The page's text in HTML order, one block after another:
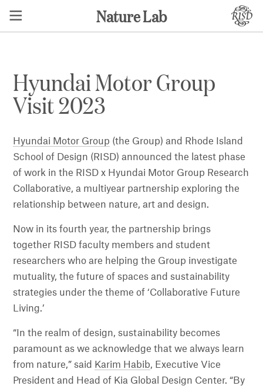
Nature Lab
Hyundai Motor Group
Visit 2023
Hyundai Motor Group (the Group) and Rhode Island
School of Design (RISD) announced the latest phase
of work in the RISD x Hyundai Motor Group Research
Collaborative, a multiyear partnership exploring the
relationship between nature, art and design.
Now in its fourth year, the partnership brings
together RISD faculty members and student
researchers who are helping the Group investigate
mutuality, the future of spaces and sustainability
strategies under the theme of ‘Collaborative Future
Living.’
“In the realm of design, sustainability becomes
paramount as we acknowledge that we always learn
from nature,” said
Karim Habib, Executive Vice
President and Head of Kia Global Design Center. “By